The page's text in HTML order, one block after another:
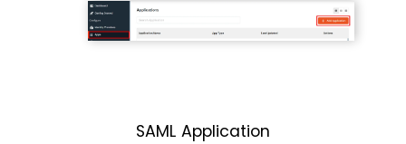
SAML Application